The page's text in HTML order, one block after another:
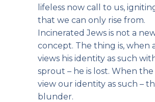
lifeless now call to us,
that we can only rise from.
Incinerated Jews is not a
concept. The thing is, when
views his identity as such
sprout – he is lost. When
view our identity as such –
blunder.